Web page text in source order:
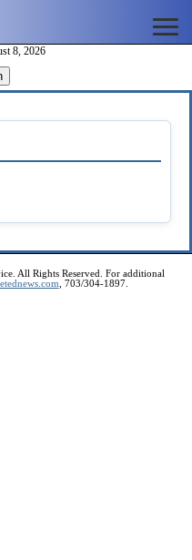
8, 2026
All Rights Reserved. For additional
, 703/304-1897.